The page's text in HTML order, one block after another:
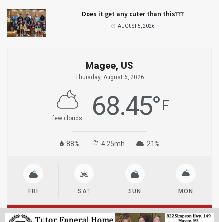
Does it get any cuter than this???
AUGUST 5, 2026
Magee, US
Thursday, August 6, 2026
few clouds 68.45°F
88% 4.25mh 21%
FRI SAT SUN MON